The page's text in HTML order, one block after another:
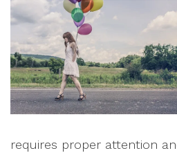
requires proper attention